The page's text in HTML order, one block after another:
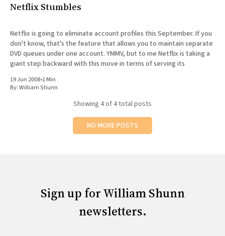
Netflix Stumbles
Netflix is going to eliminate account profiles this September. If you
don't know, that's the feature that allows you to maintain separate
DVD queues under one account. YMMV, but to me Netflix is taking a
giant step backward with this move in terms of serving its
19 Jun 2008•1 Min
By:William Shunn
Showing 4of 4 total posts
NO MORE POSTS
Sign up for William Shunn
newsletters.